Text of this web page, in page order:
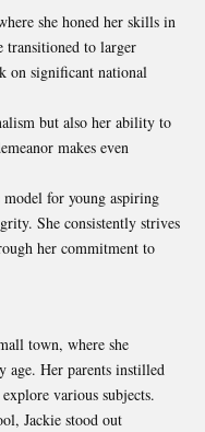
she honed her skills in
transitioned to larger
on significant national
but also her ability to
makes even
model for young aspiring
She consistently strives
her commitment to
town, where she
age. Her parents instilled
various subjects.
Jackie stood out